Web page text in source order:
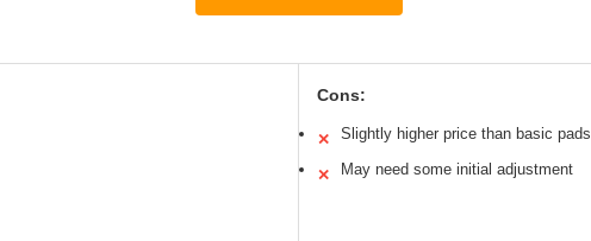
Cons:
✕ Slightly higher price than basic pads
✕ May need some initial adjustment